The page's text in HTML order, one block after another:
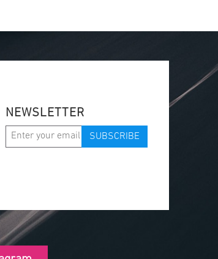
NEWSLETTER
SUBSCRIBE